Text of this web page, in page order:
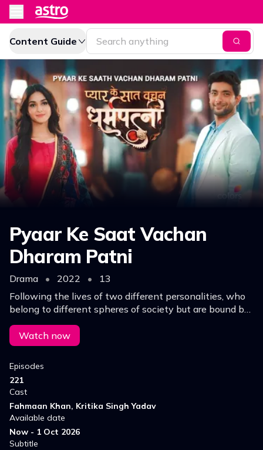
Content Guide
Pyaar Ke Saat Vachan
Dharam Patni
Drama • 2022 •
13
Following the lives of two different personalities, who
belong to different spheres of society but are bound by
fate.
Watch now
Episodes
221
Cast
Fahmaan Khan, Kritika Singh Yadav
Available date
Now - 1 Oct 2026
Subtitle